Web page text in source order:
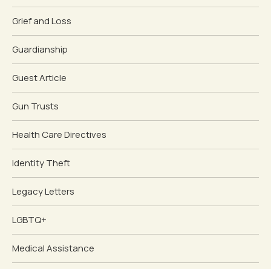
Grief and Loss
Guardianship
Guest Article
Gun Trusts
Health Care Directives
Identity Theft
Legacy Letters
LGBTQ+
Medical Assistance